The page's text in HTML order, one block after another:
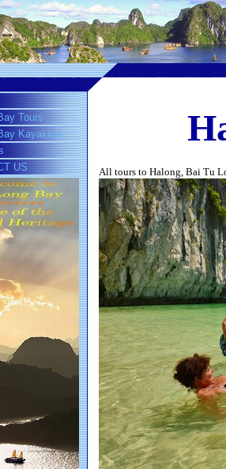
Tours
Kayaking
US
All tours to Halong, Bai Tu